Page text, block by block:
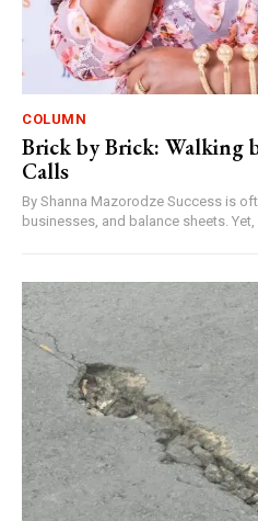
COLUMN
Brick by Brick: Walking
Calls
By Shanna Mazorodze Success is often measured by buildings,
businesses, and balance sheets. Yet,